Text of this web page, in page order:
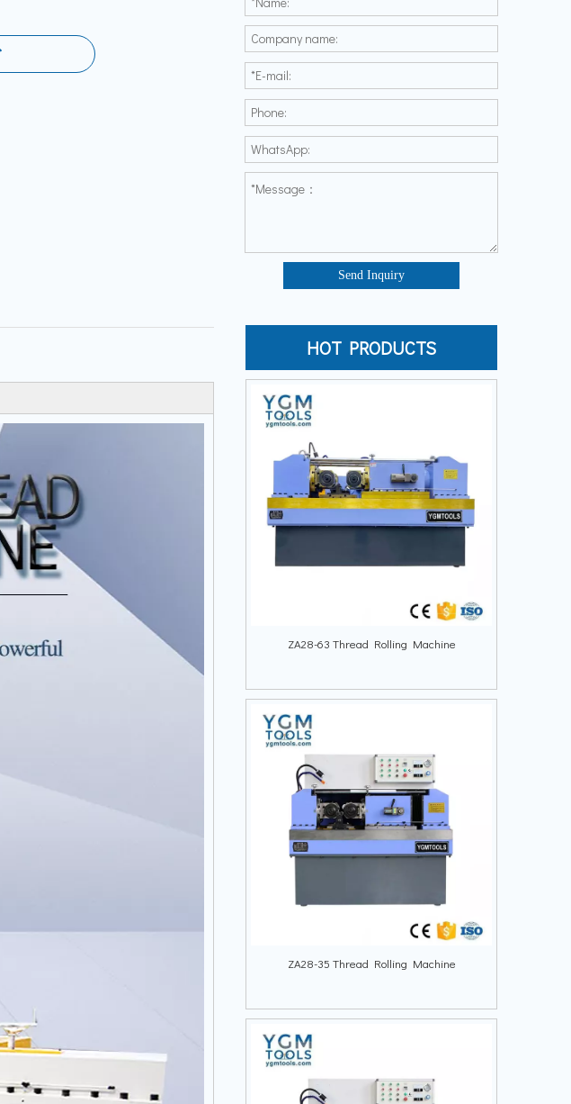
Send Inquiry
HOT PRODUCTS
ZA28-63 Thread Rolling Machine
ZA28-35 Thread Rolling Machine